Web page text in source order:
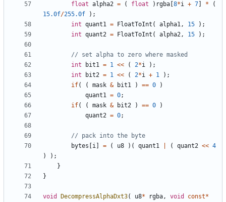
float alpha2 = ( float ) rgba 8*i + 7 *
(
15.0f/255.0f
);
int quant1 = FloatToInt ( alpha1, 15
);
int quant2 = FloatToInt ( alpha2, 15 );
int
bit1 = 1 << ( 2*i
);
int
bit2 = 1 << ( 2*i + 1
);
if( ( mask & bit1 ) == 0
)
quant1 = 0;
if( ( mask & bit2 ) == 0
)
quant2 = 0;
bytes
i = ( u8 )( quant1 ( quant2 << 4
)
);
}
}
void DecompressAlphaDxt3( u8* rgba, void const*